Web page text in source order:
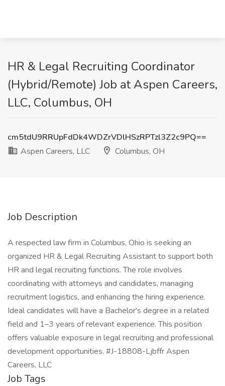
HR & Legal Recruiting Coordinator
(Hybrid/Remote) Job at Aspen Careers,
LLC, Columbus, OH
cm5tdU9RRUpFdDk4WDZrVDlHSzRPTzl3Z2c9PQ==
Aspen Careers, LLC
Columbus, OH
Job Description
A respected law firm in Columbus, Ohio is seeking an
organized HR & Legal Recruiting Assistant to support both
HR and legal recruiting functions. The role involves
coordinating with attorneys and candidates, managing
recruitment logistics, and enhancing the hiring experience.
Ideal candidates will have a Bachelor's degree in a related
field and 1–3 years of relevant experience. This position
offers valuable exposure in legal recruiting and professional
development opportunities. #J-18808-Ljbffr Aspen
Careers, LLC
Job Tags